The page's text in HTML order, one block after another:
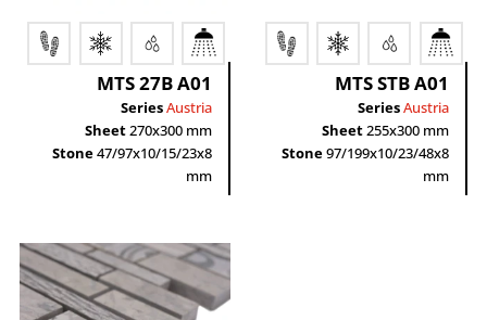
MTS 27B A01
SeriesAustria
Sheet270x300 mm
Stone47/97x10/15/23x8
mm
MTS STB A01
SeriesAustria
Sheet255x300 mm
Stone97/199x10/23/48x8
mm